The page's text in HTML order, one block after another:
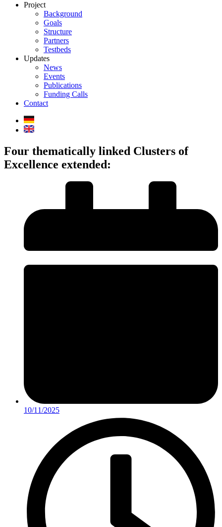
Project
Background
Goals
Structure
Partners
Testbeds
Updates
News
Events
Publications
Funding Calls
Contact
Four thematically linked Clusters of
Excellence extended:
10/11/2025